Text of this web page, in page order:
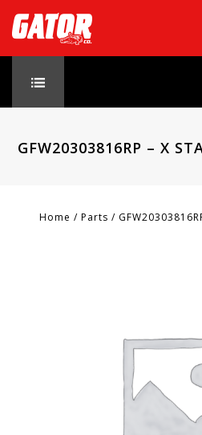
GFW20303816RP – X
Home / Parts /